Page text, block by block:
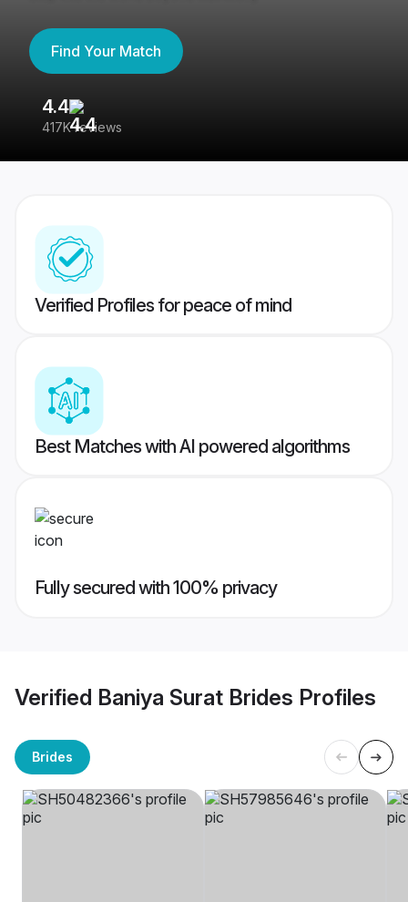
Find Your Match
4.4
417K reviews
Verified Profiles for peace of mind
Best Matches with AI powered algorithms
Fully secured with 100% privacy
Verified Baniya Surat Brides Profiles
Brides